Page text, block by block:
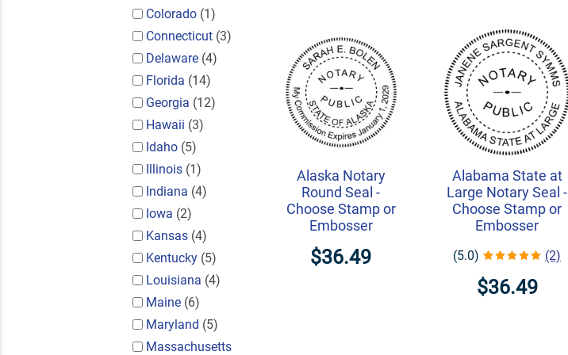
Colorado (1)
Connecticut (3)
Delaware (4)
Florida (14)
Georgia (12)
Hawaii (3)
Idaho (5)
Illinois (1)
Indiana (4)
Iowa (2)
Kansas (4)
Kentucky (5)
Louisiana (4)
Maine (6)
Maryland (5)
Massachusetts
Alaska Notary
Round Seal -
Choose Stamp or
Embosser
$36.49
Alabama State at
Large Notary Seal -
Choose Stamp or
Embosser
(5.0) (2)
$36.49